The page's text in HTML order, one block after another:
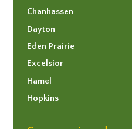
Chanhassen
Dayton
Eden Prairie
Excelsior
Hamel
Hopkins